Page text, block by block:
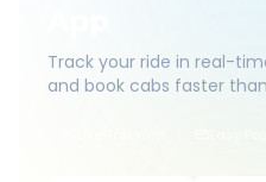
Track your ride in real-
and book cabs faster